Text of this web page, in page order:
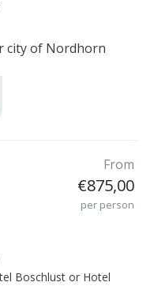
city of Nordhorn
From
€875,00
per person
Boschlust or Hotel